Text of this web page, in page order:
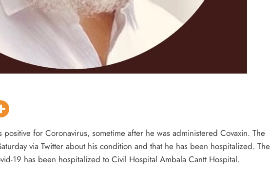
positive for Coronavirus, sometime after he was administered Covaxin. The
via Twitter about his condition and that he has been hospitalized. The
19 has been hospitalized to Civil Hospital Ambala Cantt Hospital.